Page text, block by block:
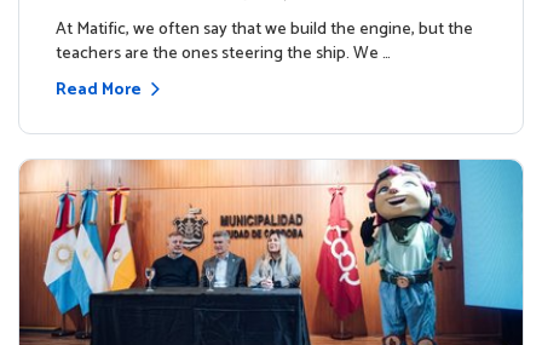
milestone.
At Matific, we often say that we build the engine, but the
teachers are the ones steering the ship. We …
Read More